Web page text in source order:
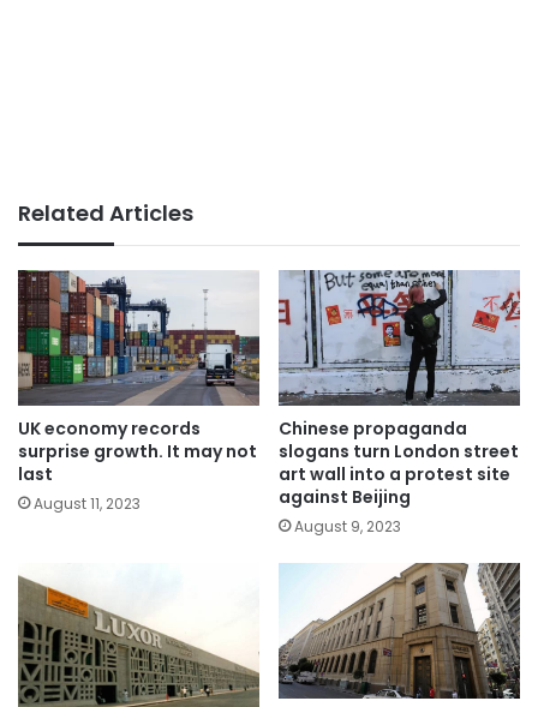
Related Articles
UK economy records
surprise growth. It may not
last
August 11, 2023
Chinese propaganda
slogans turn London street
art wall into a protest site
against Beijing
August 9, 2023